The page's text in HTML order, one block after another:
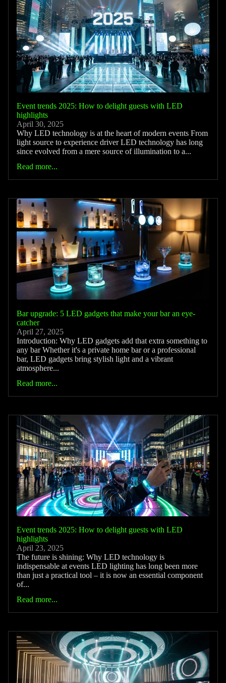
Event trends 2025: How to delight guests with LED
highlights
April 30, 2025
Why LED technology is at the heart of modern events From
light source to experience driver LED technology has long
since evolved from a mere source of illumination to a...
Read more...
Bar upgrade: 5 LED gadgets that make your bar an eye-
catcher
April 27, 2025
Introduction: Why LED gadgets add that extra something to
any bar Whether it's a private home bar or a professional
bar, LED gadgets bring stylish light and a vibrant
atmosphere...
Read more...
Event trends 2025: How to delight guests with LED
highlights
April 23, 2025
The future is shining: Why LED technology is
indispensable at events LED lighting has long been more
than just a practical tool – it is now an essential component
of...
Read more...